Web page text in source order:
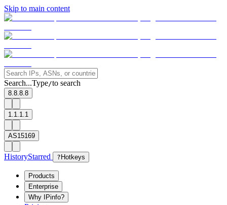
Skip to main content
Search...Type/to search
8.8.8.8
1.1.1.1
AS15169
HistoryStarred ? Hotkeys
Products
Enterprise
Why IPinfo?